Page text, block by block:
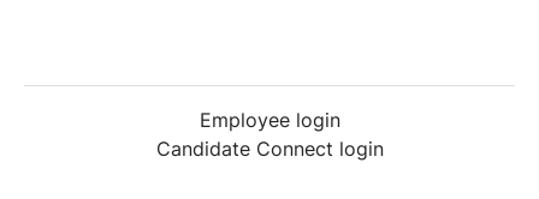
Employee login
Candidate Connect login